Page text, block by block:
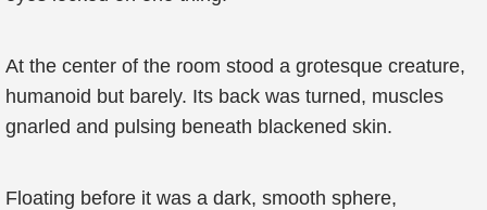
At the center of the room stood a grotesque creature,
humanoid but barely. Its back was turned, muscles
gnarled and pulsing beneath blackened skin.
Floating before it was a dark, smooth sphere,